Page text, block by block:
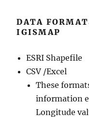
DATA
IGISMAP
ESRI Shapefile
CSV /Excel
These
information
Longitude